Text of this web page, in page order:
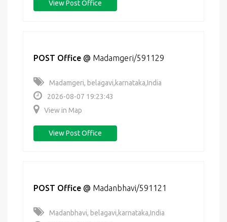
View Post Office
POST Office @ Madamgeri/591129
Madamgeri, belagavi,karnataka,India
2026-08-07 19:23:43
View in Map
View Post Office
POST Office @ Madanbhavi/591121
Madanbhavi, belagavi,karnataka,India